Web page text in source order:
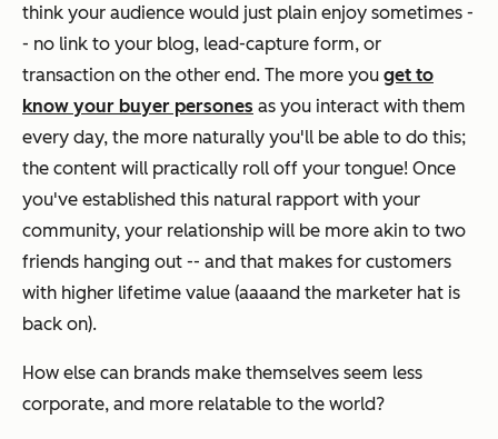
think your audience would just plain enjoy sometimes -
- no link to your blog, lead-capture form, or
transaction on the other end. The more you get to
know your buyer persones as you interact with them
every day, the more naturally you'll be able to do this;
the content will practically roll off your tongue! Once
you've established this natural rapport with your
community, your relationship will be more akin to two
friends hanging out -- and that makes for customers
with higher lifetime value (aaaand the marketer hat is
back on).
How else can brands make themselves seem less
corporate, and more relatable to the world?